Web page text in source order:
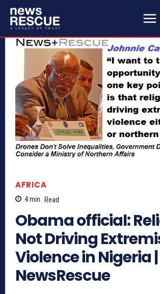
AFRICA
4min. Read
Obama official:
Not Driving
Violence in Nigeria |
NewsRescue